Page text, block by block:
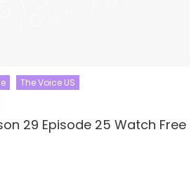
The Voice US
29 Episode 25 Watch Free